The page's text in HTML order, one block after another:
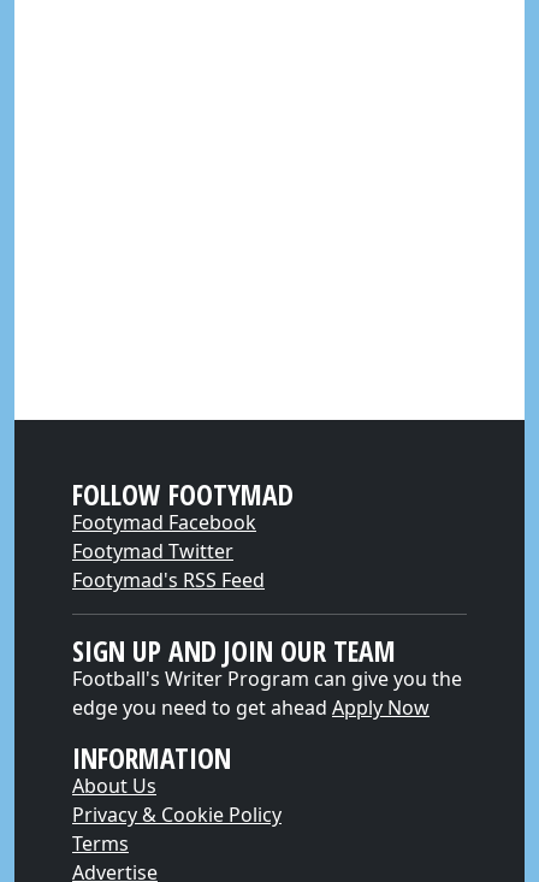
FOLLOW FOOTYMAD
Footymad Facebook
Footymad Twitter
Footymad's RSS Feed
SIGN UP AND JOIN OUR TEAM
Football's Writer Program can give you the
edge you need to get ahead Apply Now
INFORMATION
About Us
Privacy & Cookie Policy
Terms
Advertise